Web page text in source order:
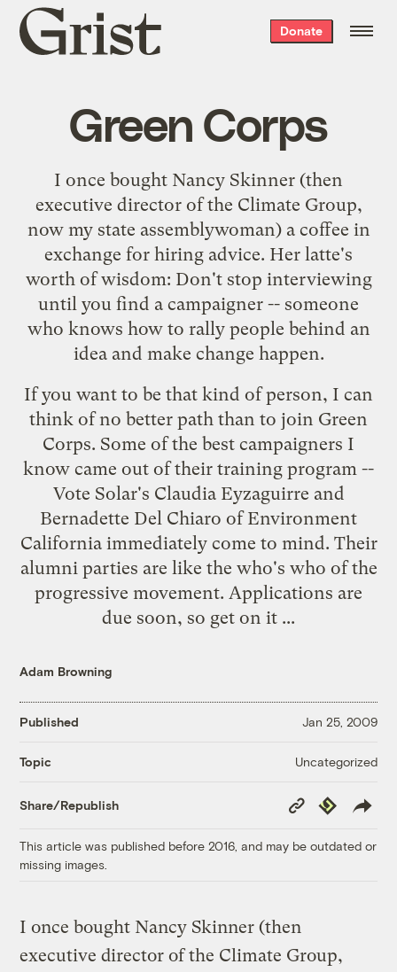
Grist
home
Donate
Green Corps
I once bought Nancy Skinner (then
executive director of the Climate Group,
now my state assemblywoman) a coffee in
exchange for hiring advice. Her latte's
worth of wisdom: Don't stop interviewing
until you find a campaigner -- someone
who knows how to rally people behind an
idea and make change happen.
If you want to be that kind of person, I can
think of no better path than to join Green
Corps. Some of the best campaigners I
know came out of their training program --
Vote Solar's Claudia Eyzaguirre and
Bernadette Del Chiaro of Environment
California immediately come to mind. Their
alumni parties are like the who's who of the
progressive movement. Applications are
due soon, so get on it ...
Adam Browning
Published Jan 25, 2009
Topic Uncategorized
Share/Republish
Copy
Link
Republish
This article was published before 2016, and may be outdated or
missing images.
I once bought Nancy Skinner (then
executive director of the Climate Group,